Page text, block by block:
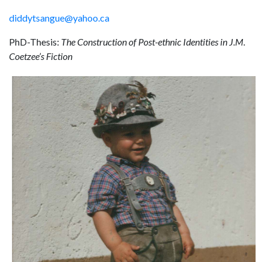
diddytsangue@yahoo.ca
PhD-Thesis: The Construction of Post-ethnic Identities in J.M.
Coetzee’s Fiction